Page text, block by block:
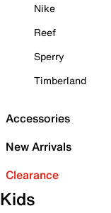
Nike
Reef
Sperry
Timberland
Accessories
New Arrivals
Clearance
Kids